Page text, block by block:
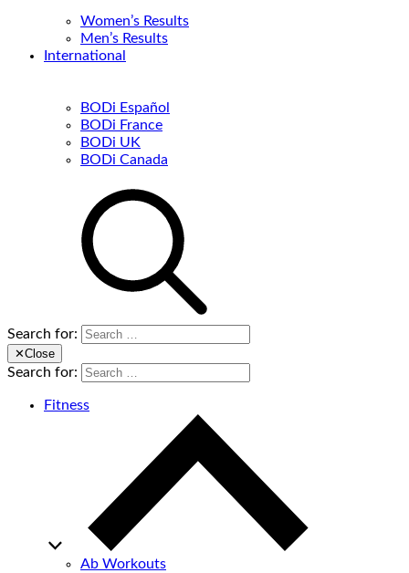
Women’s Results
Men’s Results
International
BODi Español
BODi France
BODi UK
BODi Canada
Search for:
✕Close
Search for:
Fitness
Ab Workouts